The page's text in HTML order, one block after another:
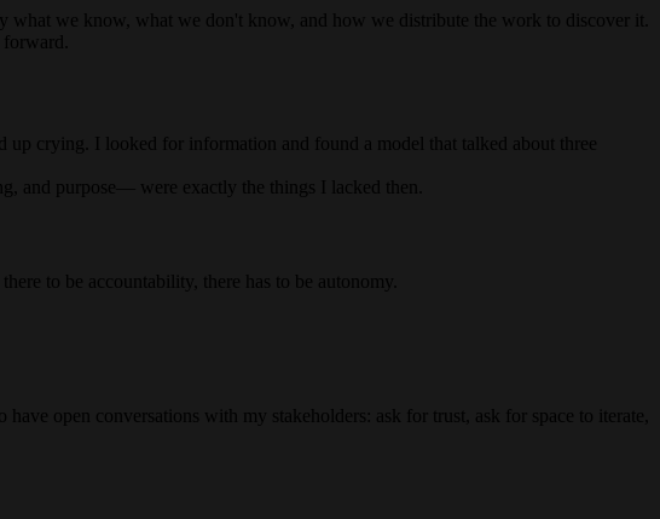
we know, what we don't know, and how we distribute the work to discover it.
crying. I looked for information and found a model that talked about three
and purpose— were exactly the things I lacked then.
to be accountability, there has to be autonomy.
open conversations with my stakeholders: ask for trust, ask for space to iterate,